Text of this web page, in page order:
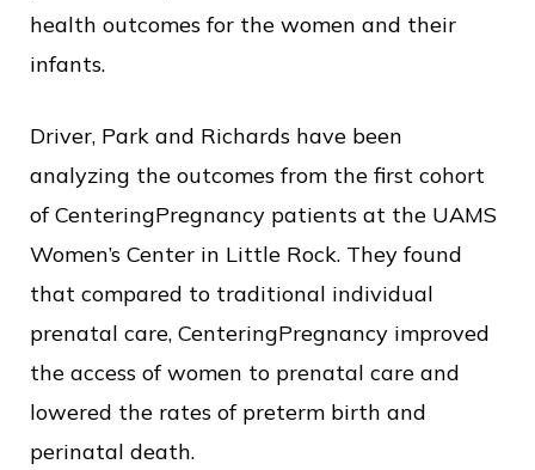
health outcomes for the women and their
infants.
Driver, Park and Richards have been
analyzing the outcomes from the first cohort
of CenteringPregnancy patients at the UAMS
Women’s Center in Little Rock. They found
that compared to traditional individual
prenatal care, CenteringPregnancy improved
the access of women to prenatal care and
lowered the rates of preterm birth and
perinatal death.